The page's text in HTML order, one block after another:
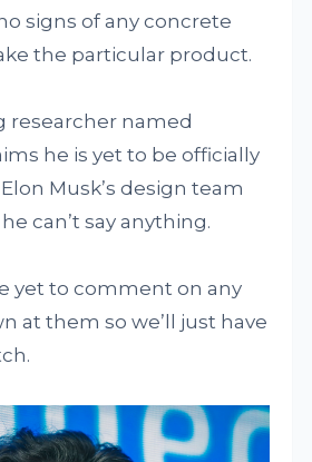
signs of any concrete
the particular product.
researcher named
he is yet to be officially
Musk’s design team
can’t say anything.
yet to comment on any
at them so we’ll just have